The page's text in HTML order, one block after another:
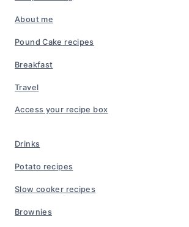
About me
Pound Cake recipes
Breakfast
Travel
Access your recipe box
Drinks
Potato recipes
Slow cooker recipes
Brownies